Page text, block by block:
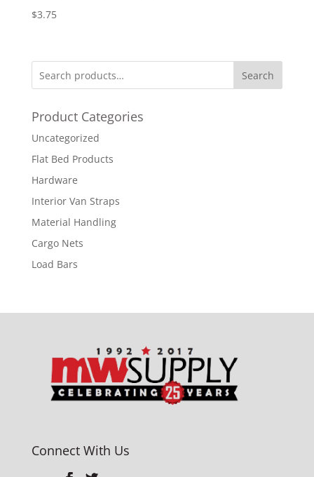
$3.75
Search
Product Categories
Uncategorized
Flat Bed Products
Hardware
Interior Van Straps
Material Handling
Cargo Nets
Load Bars
Connect With Us